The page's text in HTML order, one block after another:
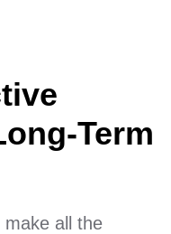
Term
all the